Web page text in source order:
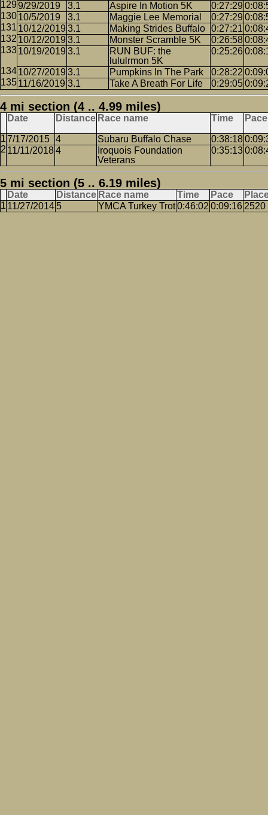
9/29/2019
3.1 Aspire In Motion 5K 0:27:29
10/5/2019
3.1 Maggie Lee Memorial 0:27:29
10/12/2019 3.1 Making Strides Buffalo 0:27:21
10/12/2019 3.1 Monster Scramble 5K 0:26:58
10/19/2019 3.1
RUN BUF: the
lululrmon 5K
0:25:26
10/27/2019 3.1 Pumpkins In The Park 0:28:22
11/16/2019 3.1 Take A Breath For Life 0:29:05
4 mi section (4 .. 4.99 miles)
Date Distance Race name Time Pace
7/17/2015 4 Subaru Buffalo Chase 0:38:18
11/11/20184
Iroquois Foundation
Veterans
0:35:13
5 mi section (5 .. 6.19 miles)
Date Distance Race name Time Pace
11/27/2014 5 YMCA Turkey Trot0:46:02 0:09:16 2520